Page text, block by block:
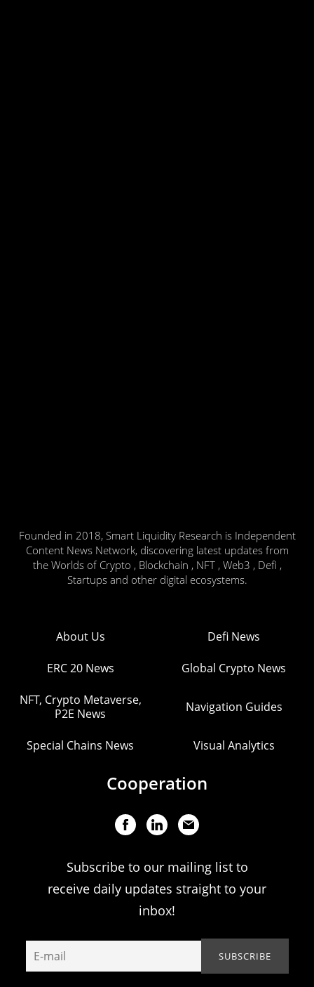
Founded in 2018, Smart Liquidity Research is Independent
Content News Network, discovering latest updates from
the Worlds of Crypto , Blockchain , NFT , Web3 , Defi ,
Startups and other digital ecosystems.
About Us Defi News
ERC 20 News Global Crypto News
NFT, Crypto Metaverse,
P2E News
Navigation Guides
Special Chains News Visual Analytics
Cooperation
Subscribe to our mailing list to
receive daily updates straight to your
inbox!